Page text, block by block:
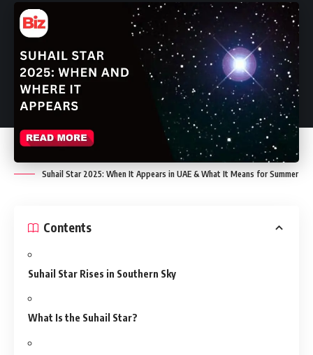
Suhail Star 2025: When It Appears in UAE & What It Means for Summer
Contents
Suhail Star Rises in Southern Sky
What Is the Suhail Star?